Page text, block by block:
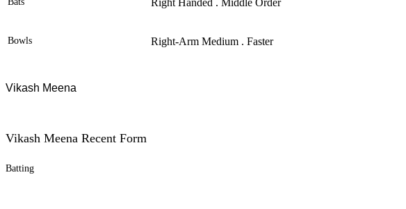
Right Handed . Middle Order
Bowls Right-Arm Medium . Faster
Vikash Meena
Vikash Meena Recent Form
Batting